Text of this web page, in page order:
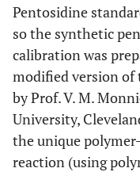
AUSCAN
-0.020
S-PEN
and K0
-0.310
and K2
Pentosidine
so the synthetic
calibration was
modified version of
by Prof. V. M.
University,
the unique
reaction (using